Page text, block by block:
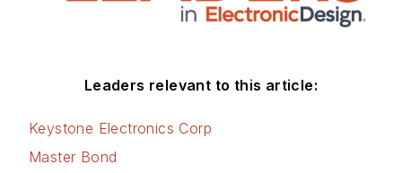
Leaders relevant to this article:
Keystone Electronics Corp
Master Bond